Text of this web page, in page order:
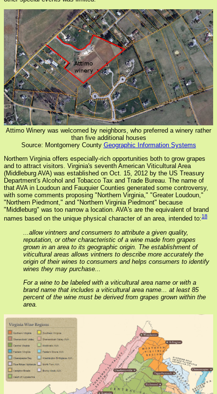
Attimo Winery was welcomed by neighbors, who preferred a winery rather
than five additional houses
Source: Montgomery County Geographic Information Systems
Northern Virginia offers especially-rich opportunities both to grow grapes
and to attract visitors. Virginia's seventh American Viticultural Area
(Middleburg AVA) was established on Oct. 15, 2012 by the US Treasury
Department's Alcohol and Tobacco Tax and Trade Bureau. The name of
that AVA in Loudoun and Fauquier Counties generated some controversy,
with some comments proposing "Northern Virginia," "Greater Loudoun,"
"Northern Piedmont," and "Northern Virginia Piedmont" because
"Middleburg" was too narrow a location. AVA's are the equivalent of brand
names based on the unique physical character of an area, intended to:18
...allow vintners and consumers to attribute a given quality,
reputation, or other characteristic of a wine made from grapes
grown in an area to its geographic origin. The establishment of
viticultural areas allows vintners to describe more accurately the
origin of their wines to consumers and helps consumers to identify
wines they may purchase...
For a wine to be labeled with a viticultural area name or with a
brand name that includes a viticultural area name... at least 85
percent of the wine must be derived from grapes grown within the
area.